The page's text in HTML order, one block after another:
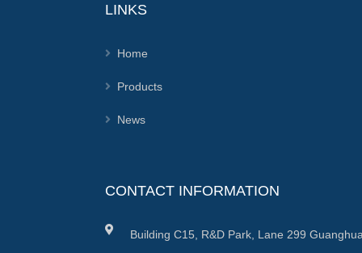
LINKS
Home
Products
News
CONTACT INFORMATION
Building C15, R&D Park, Lane 299